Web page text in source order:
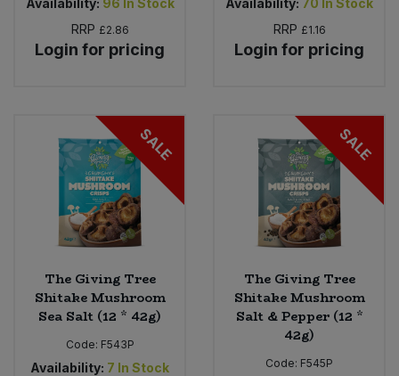
Availability: 96 In Stock
RRP £2.86
Login for pricing
Availability: 70 In Stock
RRP £1.16
Login for pricing
SALE
The Giving Tree
Shitake Mushroom
Sea Salt (12 * 42g)
Code: F543P
Availability: 7 In Stock
SALE
The Giving Tree
Shitake Mushroom
Salt & Pepper (12 *
42g)
Code: F545P